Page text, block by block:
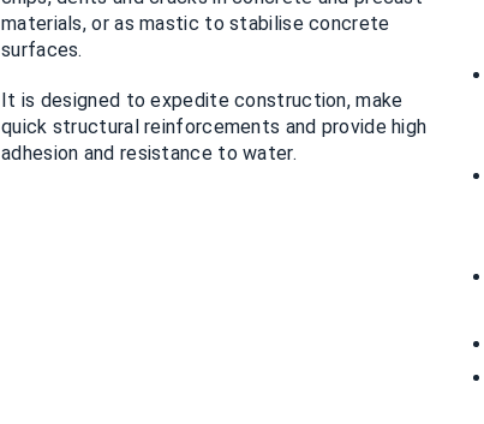
materials, or as mastic to stabilise concrete
surfaces.
It is designed to expedite construction, make
quick structural reinforcements and provide high
adhesion and resistance to water.